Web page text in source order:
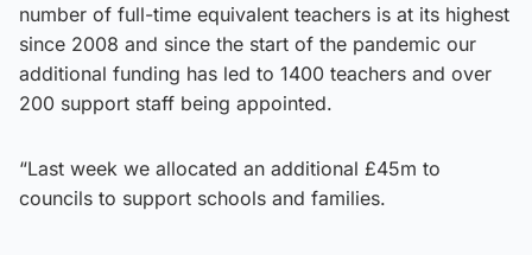
number of full-time equivalent teachers is at its highest
since 2008 and since the start of the pandemic our
additional funding has led to 1400 teachers and over
200 support staff being appointed.
“Last week we allocated an additional £45m to
councils to support schools and families.